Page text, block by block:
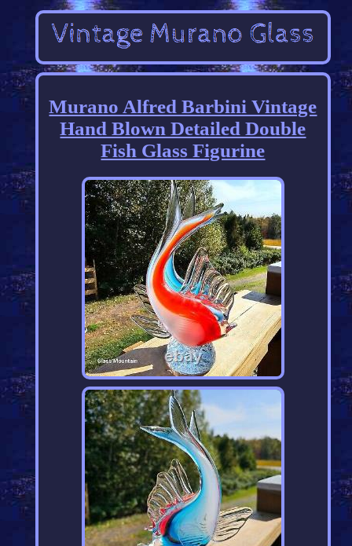
Murano Alfred Barbini Vintage
Hand Blown Detailed Double
Fish Glass Figurine